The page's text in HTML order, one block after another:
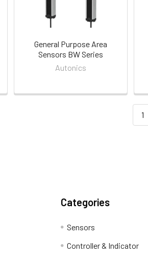
General Purpose Area
Sensors BW Series
Autonics
1
Categories
Sensors
Controller & Indicator